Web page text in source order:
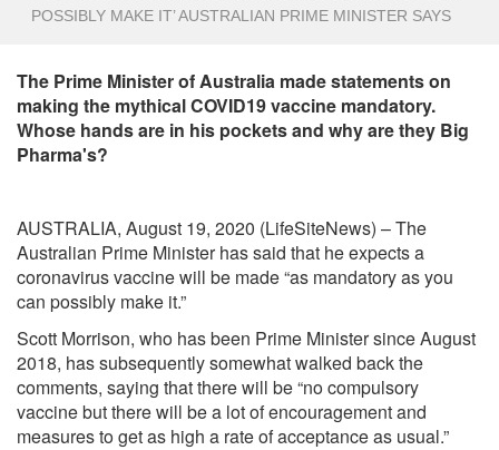
POSSIBLY MAKE IT’ AUSTRALIAN PRIME MINISTER SAYS
The Prime Minister of Australia made statements on
making the mythical COVID19 vaccine mandatory.
Whose hands are in his pockets and why are they Big
Pharma's?
AUSTRALIA, August 19, 2020 (LifeSiteNews) – The
Australian Prime Minister has said that he expects a
coronavirus vaccine will be made “as mandatory as you
can possibly make it.”
Scott Morrison, who has been Prime Minister since August
2018, has subsequently somewhat walked back the
comments, saying that there will be “no compulsory
vaccine but there will be a lot of encouragement and
measures to get as high a rate of acceptance as usual.”